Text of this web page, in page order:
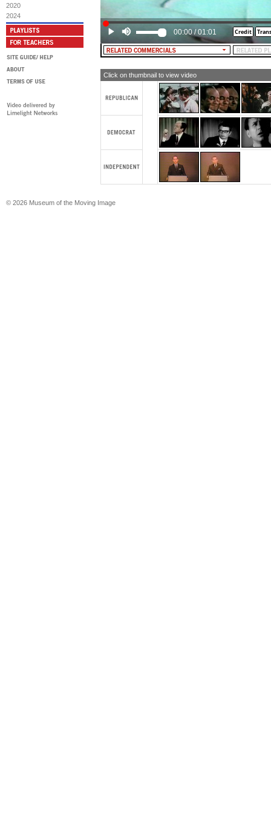
2020
2024
00:00 /01:01
Click on thumbnail to view video
© 2026 Museum of the Moving Image